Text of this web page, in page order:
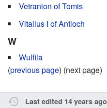
Vetranion of Tomis
Vitalius I of Antioch
W
Wulfila
(previous page) (next page)
Last edited 14 years ago